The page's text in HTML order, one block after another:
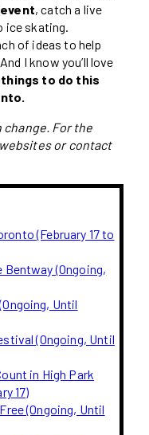
, catch a live
ice skating.
of ideas to help
I know you’ll love
to do this
For the
or contact
(February 17 to
(Ongoing,
Until
(Ongoing, Until
in High Park
17)
(Ongoing, Until